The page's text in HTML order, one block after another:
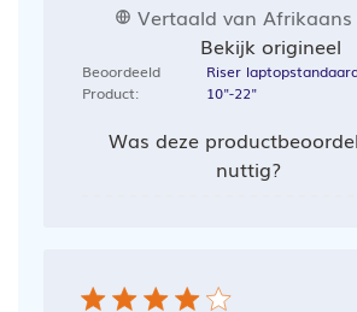
Vertaald van
Bekijk origineel
Beoordeeld
Product:
Riser
10"-22"
Was deze
nuttig?